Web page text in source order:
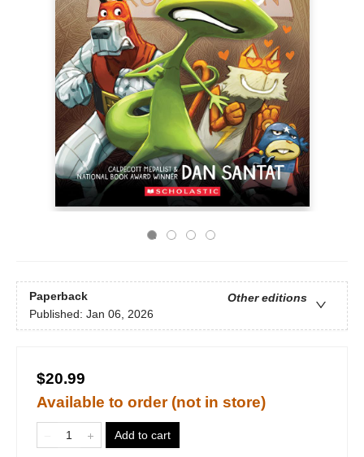
Paperback
Other editions
Published: Jan 06, 2026
$20.99
Available to order (not in store)
Add to cart